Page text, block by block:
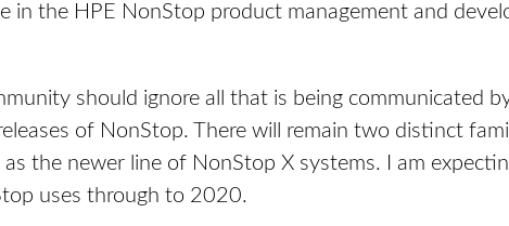
in the HPE NonStop product management and
should ignore all that is being communicated
of NonStop. There will remain two distinct
the newer line of NonStop X systems. I am
uses through to 2020.